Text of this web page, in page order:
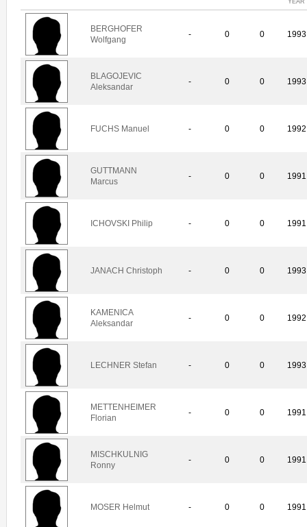
BERGHOFER
Wolfgang
- 0 0 1993
BLAGOJEVIC
Aleksandar
- 0 0 1993
FUCHS Manuel - 0 0 1992
GUTTMANN
Marcus
- 0 0 1991
ICHOVSKI Philip - 0 0 1991
JANACH Christoph - 0 0 1993
KAMENICA
Aleksandar
- 0 0 1992
LECHNER Stefan - 0 0 1993
METTENHEIMER
Florian
- 0 0 1991
MISCHKULNIG
Ronny
- 0 0 1991
MOSER Helmut - 0 0 1991